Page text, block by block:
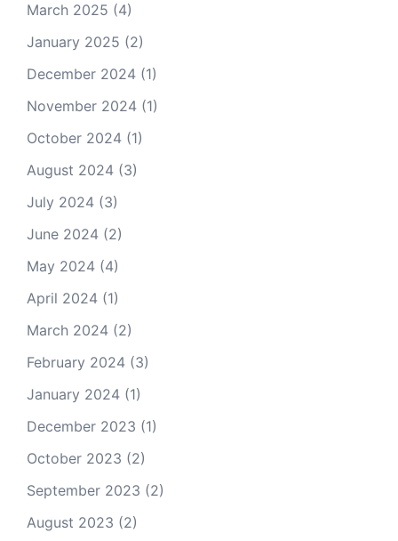
March 2025 (4)
January 2025 (2)
December 2024 (1)
November 2024 (1)
October 2024 (1)
August 2024 (3)
July 2024 (3)
June 2024 (2)
May 2024 (4)
April 2024 (1)
March 2024 (2)
February 2024 (3)
January 2024 (1)
December 2023 (1)
October 2023 (2)
September 2023 (2)
August 2023 (2)